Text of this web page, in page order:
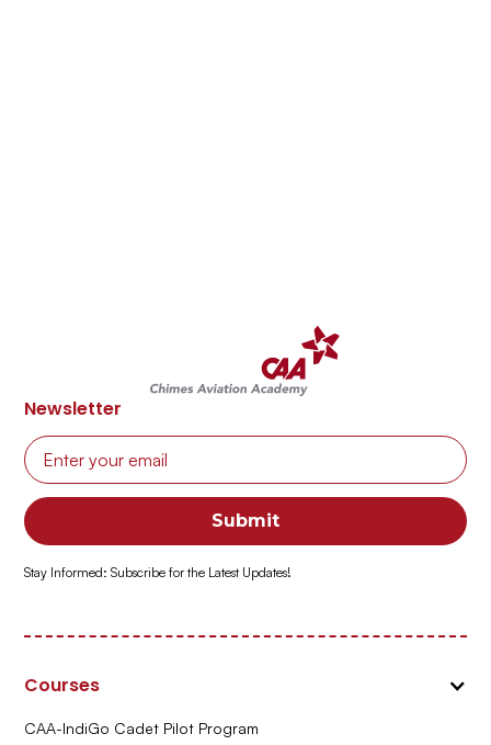
Newsletter
Stay Informed: Subscribe for the Latest Updates!
Courses
CAA-IndiGo Cadet Pilot Program